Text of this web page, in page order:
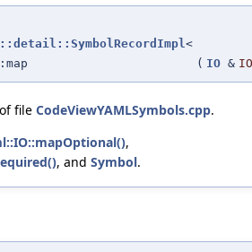
<
( IO & IO
of file CodeViewYAMLSymbols.cpp.
,
, and Symbol.